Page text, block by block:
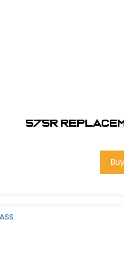
575R